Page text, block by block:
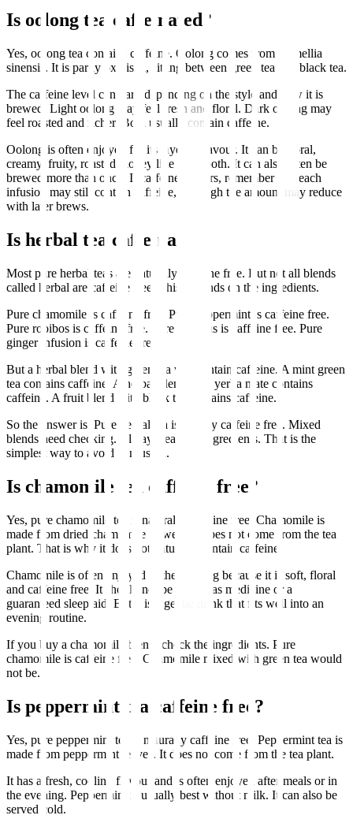
Is oolong tea caffeinated?
Yes, oolong tea contains caffeine. Oolong comes from Camellia
sinensis. It is partly oxidised, sitting between green tea and black tea.
The caffeine level can vary depending on the style and how it is
brewed. Light oolong may feel fresh and floral. Dark oolong may
feel roasted and richer. Both usually contain caffeine.
Oolong is often enjoyed for its layered flavour. It can be floral,
creamy, fruity, roasted, honey like or smooth. It can also often be
brewed more than once. If caffeine matters, remember that each
infusion may still contain caffeine, although the amount may reduce
with later brews.
Is herbal tea caffeinated?
Most pure herbal teas are naturally caffeine free. But not all blends
called herbal are caffeine free. This depends on the ingredients.
Pure chamomile is caffeine free. Pure peppermint is caffeine free.
Pure rooibos is caffeine free. Pure hibiscus is caffeine free. Pure
ginger infusion is caffeine free.
But a herbal blend with green tea will contain caffeine. A mint green
tea contains caffeine. A herbal blend with yerba mate contains
caffeine. A fruit blend with black tea contains caffeine.
So the answer is: Pure herbal tea is usually caffeine free. Mixed
blends need checking. Always read the ingredients. That is the
simplest way to avoid confusion.
Is chamomile tea caffeine free?
Yes, pure chamomile tea is naturally caffeine free. Chamomile is
made from dried chamomile flowers. It does not come from the tea
plant. That is why it does not naturally contain caffeine.
Chamomile is often enjoyed in the evening because it is soft, floral
and caffeine free. It should not be treated as medicine or a
guaranteed sleep aid. But it is a gentle drink that fits well into an
evening routine.
If you buy a chamomile blend, check the ingredients. Pure
chamomile is caffeine free. Chamomile mixed with green tea would
not be.
Is peppermint tea caffeine free?
Yes, pure peppermint tea is naturally caffeine free. Peppermint tea is
made from peppermint leaves. It does not come from the tea plant.
It has a fresh, cooling flavour and is often enjoyed after meals or in
the evening. Peppermint is usually best without milk. It can also be
served cold.